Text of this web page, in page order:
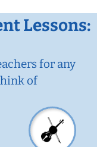
Lessons:
for any
of